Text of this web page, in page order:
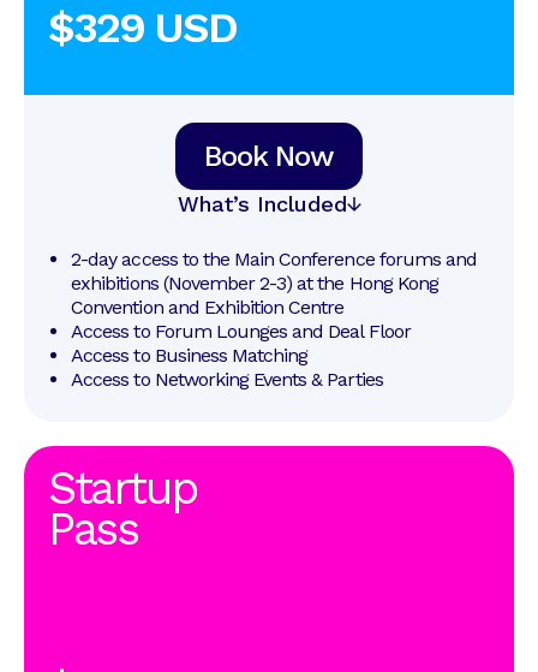
$329 USD
Book Now
What’s Included
2-day access to the Main Conference forums and
exhibitions (November 2-3) at the Hong Kong
Convention and Exhibition Centre
Access to Forum Lounges and Deal Floor
Access to Business Matching
Access to Networking Events & Parties
Startup
Pass